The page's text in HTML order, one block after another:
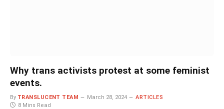
Why trans activists protest at some feminist
events.
By TRANSLUCENT TEAM March 28, 2024
ARTICLES
8 Mins Read